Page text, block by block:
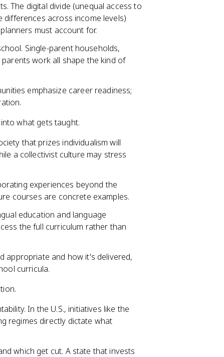
The digital divide (unequal access to
across income levels)
must account for.
Single-parent households,
work all shape the kind of
emphasize career readiness;
what gets taught.
that prizes individualism will
a collectivist culture may stress
experiences beyond the
courses are concrete examples.
education and language
the full curriculum rather than
appropriate and how it's delivered,
curricula.
In the U.S., initiatives like the
regimes directly dictate what
which get cut. A state that invests